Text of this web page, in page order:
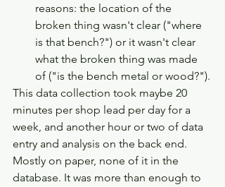
reasons: the location of the
broken thing wasn't clear ("where
is that bench?") or it wasn't clear
what the broken thing was made
of ("is the bench metal or wood?").
This data collection took maybe 20
minutes per shop lead per day for a
week, and another hour or two of data
entry and analysis on the back end.
Mostly on paper, none of it in the
database. It was more than enough to